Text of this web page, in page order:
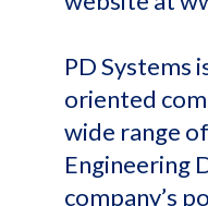
PD Systems
oriented
wide range
Engineering
company’s